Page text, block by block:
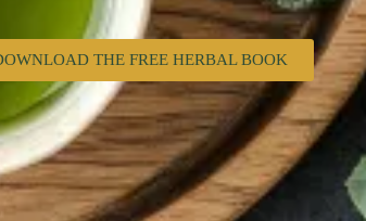
THE FREE HERBAL BOOK